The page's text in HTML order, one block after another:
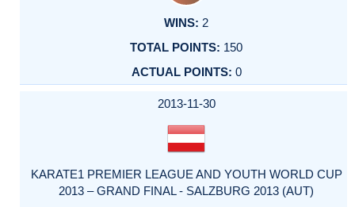
2
150
0
2013-11-30
KARATE1 PREMIER LEAGUE AND YOUTH WORLD CUP
2013 – GRAND FINAL - SALZBURG 2013 (AUT)